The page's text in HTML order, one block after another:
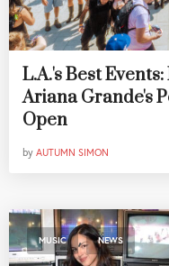
L.A.'s Best
Ariana Grande's
Open
by AUTUMN SIMON
MUSIC , NEWS